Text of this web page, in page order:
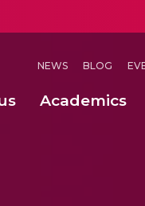
NEWS BLOG
Academics